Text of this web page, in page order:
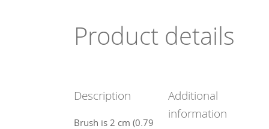
Product details
Description
Brush is 2 cm (0.79
Additional
information